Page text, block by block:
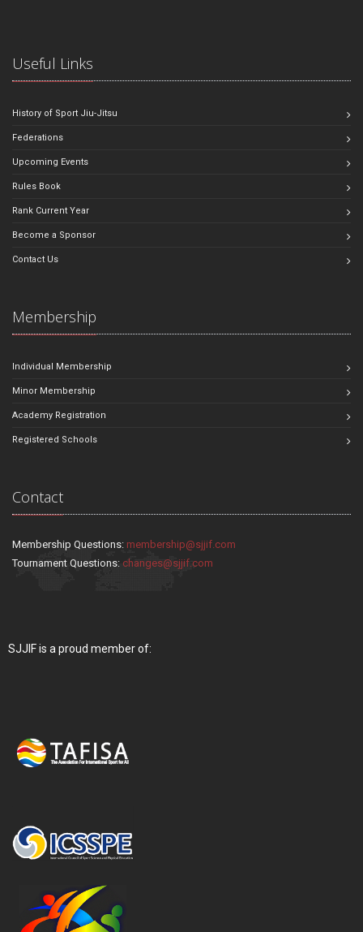
Useful Links
History of Sport Jiu-Jitsu
Federations
Upcoming Events
Rules Book
Rank Current Year
Become a Sponsor
Contact Us
Membership
Individual Membership
Minor Membership
Academy Registration
Registered Schools
Contact
Membership Questions: membership@sjjif.com
Tournament Questions: changes@sjjif.com
SJJIF is a proud member of: